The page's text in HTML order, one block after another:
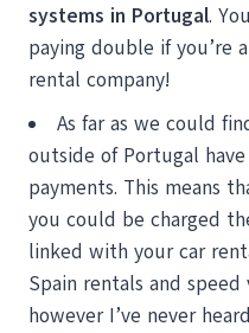
systems in Portugal.
paying double if you’re
rental company!
As far as we could
outside of Portugal
payments. This means
you could be charged
linked with your car
Spain rentals and
however I’ve never